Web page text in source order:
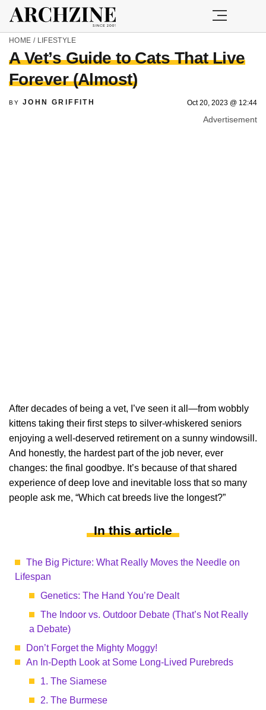
HOME / LIFESTYLE
A Vet’s Guide to Cats That Live
Forever (Almost)
BY JOHN GRIFFITH Oct 20, 2023 @ 12:44
Advertisement
After decades of being a vet, I’ve seen it all—from wobbly
kittens taking their first steps to silver-whiskered seniors
enjoying a well-deserved retirement on a sunny windowsill.
And honestly, the hardest part of the job never, ever
changes: the final goodbye. It’s because of that shared
experience of deep love and inevitable loss that so many
people ask me, “Which cat breeds live the longest?”
In this article
The Big Picture: What Really Moves the Needle on
Lifespan
Genetics: The Hand You’re Dealt
The Indoor vs. Outdoor Debate (That’s Not Really
a Debate)
Don’t Forget the Mighty Moggy!
An In-Depth Look at Some Long-Lived Purebreds
1. The Siamese
2. The Burmese